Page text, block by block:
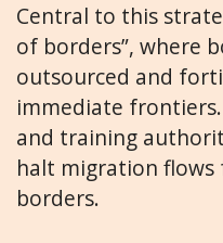
Central to this
of borders”, where
outsourced and
immediate
and training
halt migration flows
borders.